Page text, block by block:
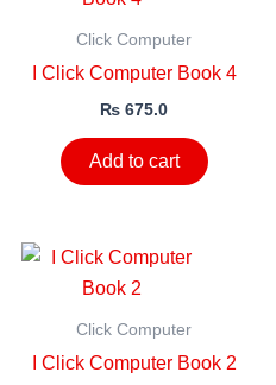
Click Computer
I Click Computer Book 4
₨ 675.0
Add to cart
Click Computer
I Click Computer Book 2